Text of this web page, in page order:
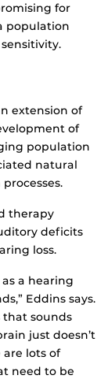
for
population
extension of
of
population
natural
therapy
deficits
loss.
a hearing
Eddins says.
that sounds
just doesn’t
lots of
need to be